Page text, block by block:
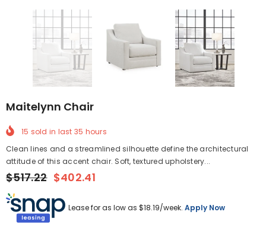
Maitelynn Chair
15 sold in last 35 hours
Clean lines and a streamlined silhouette define the architectural
attitude of this accent chair. Soft, textured upholstery...
$517.22 $402.41
Lease for as low as $18.19/week. Apply Now